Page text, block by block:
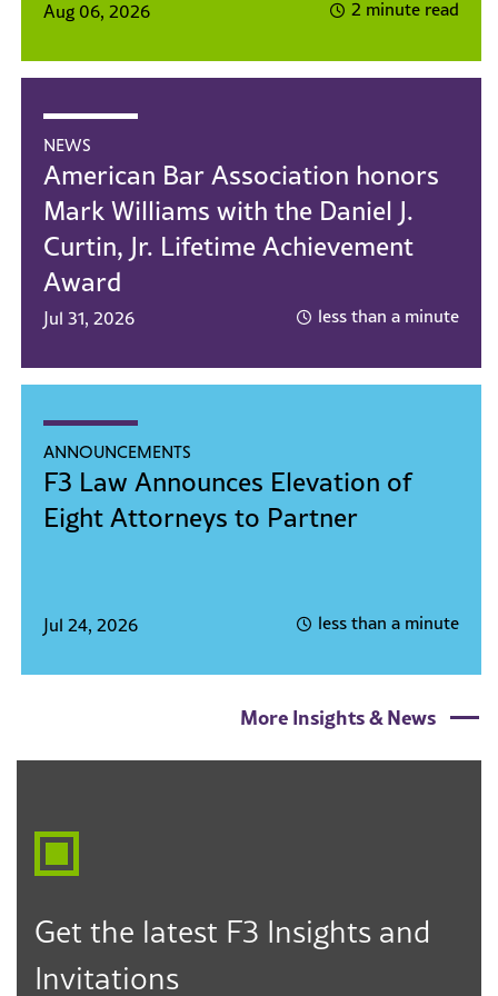
Aug 06, 2026 2 minute read
NEWS
American Bar Association honors
Mark Williams with the Daniel J.
Curtin, Jr. Lifetime Achievement
Award
Jul 31, 2026 less than a minute
ANNOUNCEMENTS
F3 Law Announces Elevation of
Eight Attorneys to Partner
Jul 24, 2026 less than a minute
More Insights & News
Get the latest F3 Insights and
Invitations